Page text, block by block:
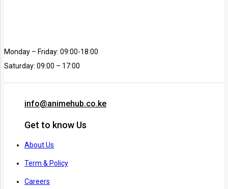
Monday – Friday: 09:00-18:00
Saturday: 09:00 – 17:00
info@animehub.co.ke
Get to know Us
About Us
Term & Policy
Careers